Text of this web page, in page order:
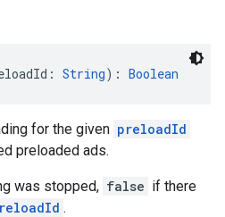
String): Boolean
for the given preloadId
preloaded ads.
was stopped, false if there
.